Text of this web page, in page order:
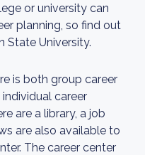
or university can
planning, so find out
State University.
is both group career
career
are a library, a job
are also available to
The career center